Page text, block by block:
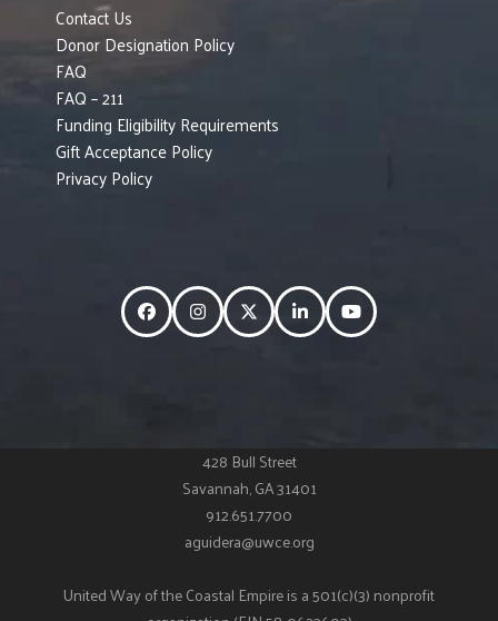
Contact Us
Donor Designation Policy
FAQ
FAQ – 211
Funding Eligibility Requirements
Gift Acceptance Policy
Privacy Policy
FacebookInstagramTwitterLinkedInYouTube
428 Bull Street
Savannah, GA 31401
912.651.7700
aguidera@uwce.org
United Way of the Coastal Empire is a 501(c)(3) nonprofit